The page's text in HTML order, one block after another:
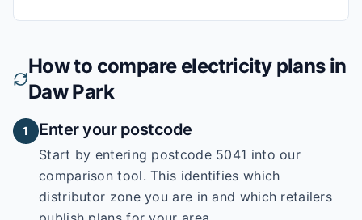
How to compare electricity plans in
Daw Park
1 Enter your postcode
Start by entering postcode 5041 into our
comparison tool. This identifies which
distributor zone you are in and which retailers